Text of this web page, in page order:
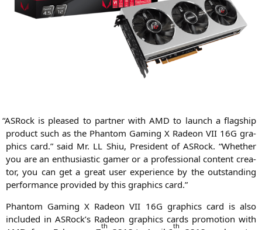
“ASRock is plea­sed to part­ner withAMD to launch a flag­ship
pro­duct such as the Phan­tom Gam­ing X Rade­on VII 16G gra­
phics card.” said Mr. LL Shiu, Pre­si­dent of ASRock. “Whe­ther
you are an enthu­si­a­stic gamer or a pro­fes­sio­nal con­tent crea­
tor, you can get a gre­at user expe­ri­ence by the out­stan­ding
per­for­mance pro­vi­ded by this gra­phics card.”
Phan­tom Gam­ing X Rade­onVII 16G gra­phics card is also
included in ASRock’s Rade­on gra­phics cards pro­mo­ti­on with
th th